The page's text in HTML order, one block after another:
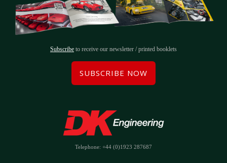
Subscribe to receive our newsletter / printed booklets
SUBSCRIBE NOW
Telephone: +44 (0)1923 287687